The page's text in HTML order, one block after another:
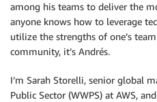
among his teams to deliver the
anyone knows how to leverage
utilize the strengths of one’s
community, it’s Andrés.
I’m Sarah Storelli, senior global
Public Sector (WWPS) at AWS,